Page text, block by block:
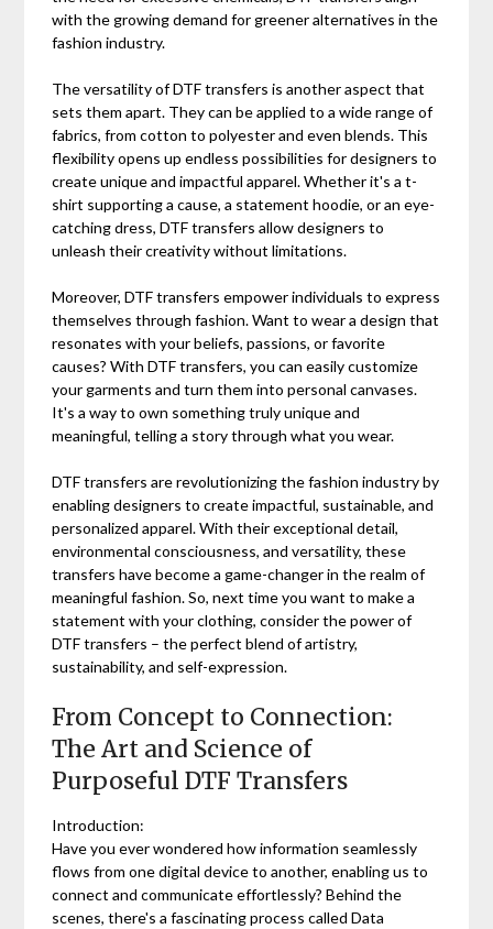
with the growing demand for greener alternatives in the
fashion industry.
The versatility of DTF transfers is another aspect that
sets them apart. They can be applied to a wide range of
fabrics, from cotton to polyester and even blends. This
flexibility opens up endless possibilities for designers to
create unique and impactful apparel. Whether it's a t-
shirt supporting a cause, a statement hoodie, or an eye-
catching dress, DTF transfers allow designers to
unleash their creativity without limitations.
Moreover, DTF transfers empower individuals to express
themselves through fashion. Want to wear a design that
resonates with your beliefs, passions, or favorite
causes? With DTF transfers, you can easily customize
your garments and turn them into personal canvases.
It's a way to own something truly unique and
meaningful, telling a story through what you wear.
DTF transfers are revolutionizing the fashion industry by
enabling designers to create impactful, sustainable, and
personalized apparel. With their exceptional detail,
environmental consciousness, and versatility, these
transfers have become a game-changer in the realm of
meaningful fashion. So, next time you want to make a
statement with your clothing, consider the power of
DTF transfers – the perfect blend of artistry,
sustainability, and self-expression.
From Concept to Connection:
The Art and Science of
Purposeful DTF Transfers
Introduction:
Have you ever wondered how information seamlessly
flows from one digital device to another, enabling us to
connect and communicate effortlessly? Behind the
scenes, there's a fascinating process called Data